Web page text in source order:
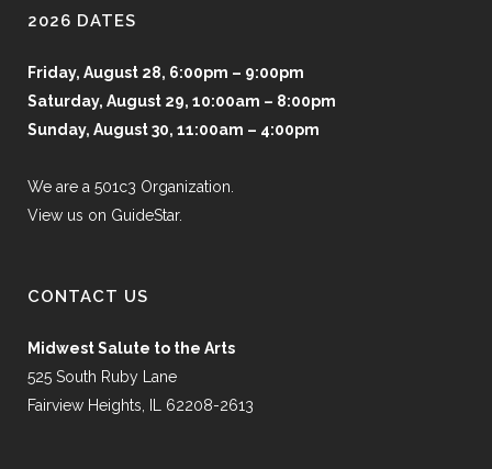
2026 DATES
Friday, August 28, 6:00pm – 9:00pm
Saturday, August 29, 10:00am – 8:00pm
Sunday, August 30, 11:00am – 4:00pm
We are a 501c3 Organization.
View us on GuideStar.
CONTACT US
Midwest Salute to the Arts
525 South Ruby Lane
Fairview Heights, IL 62208-2613